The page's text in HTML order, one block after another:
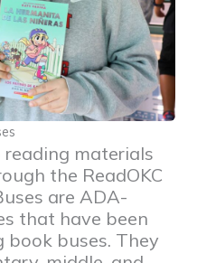
materials
the ReadOKC
are ADA-
that have been
buses. They